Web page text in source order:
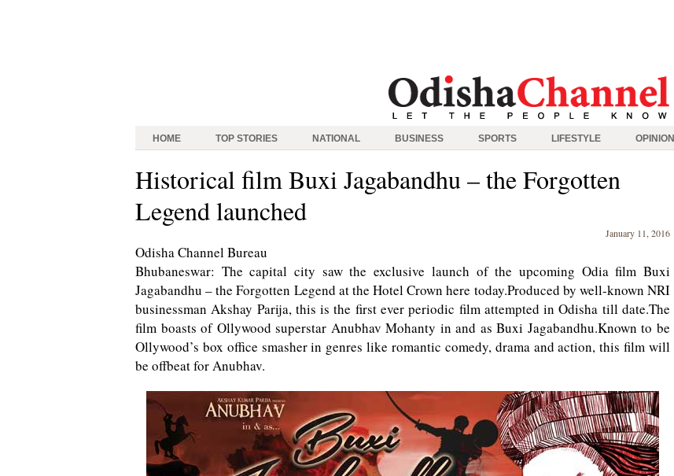
HOME TOP STORIES NATIONAL BUSINESS SPORTS LIFESTYLE OPINION
Historical film Buxi Jagabandhu – the Forgotten
Legend launched
January 11, 2016
Odisha Channel Bureau
Bhubaneswar: The capital city saw the exclusive launch of the upcoming Odia film Buxi
Jagabandhu – the Forgotten Legend at the Hotel Crown here today.Produced by well-known NRI
businessman Akshay Parija, this is the first ever periodic film attempted in Odisha till date.The
film boasts of Ollywood superstar Anubhav Mohanty in and as Buxi Jagabandhu.Known to be
Ollywood’s box office smasher in genres like romantic comedy, drama and action, this film will
be offbeat for Anubhav.